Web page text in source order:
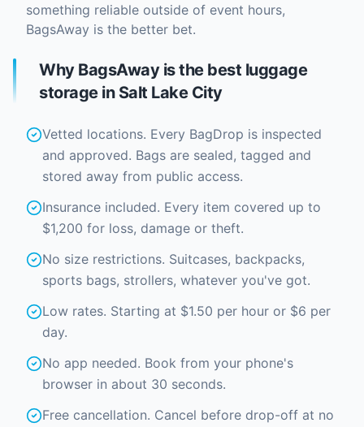
something reliable outside of event hours,
BagsAway is the better bet.
Why BagsAway is the best luggage
storage in Salt Lake City
Vetted locations. Every BagDrop is inspected
and approved. Bags are sealed, tagged and
stored away from public access.
Insurance included. Every item covered up to
$1,200 for loss, damage or theft.
No size restrictions. Suitcases, backpacks,
sports bags, strollers, whatever you've got.
Low rates. Starting at $1.50 per hour or $6 per
day.
No app needed. Book from your phone's
browser in about 30 seconds.
Free cancellation. Cancel before drop-off at no